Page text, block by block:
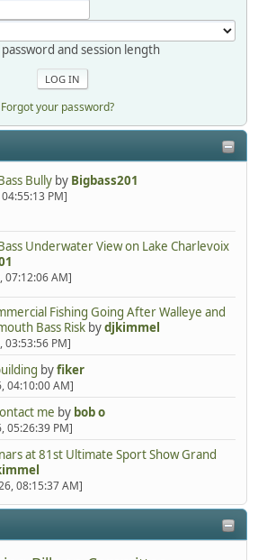
and session length
Forgot your password?
Bullyby Bigbass201
PM]
Underwater View on Lake Charlevoix
07:12:06 AM]
Fishing Going After Walleye and
Bass Riskbydjkimmel
03:53:56 PM]
byfiker
04:10:00 AM]
me by bob o
05:26:39 PM]
at 81st Ultimate Sport Show Grand
08:15:37 AM]